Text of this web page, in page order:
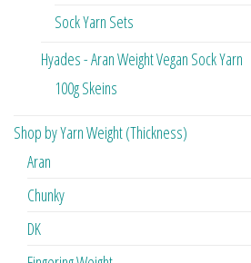
Sock Yarn Sets
Hyades - Aran Weight Vegan Sock Yarn
100g Skeins
Shop by Yarn Weight (Thickness)
Aran
Chunky
DK